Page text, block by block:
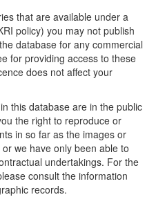
that are available under a
policy) you may not publish
database for any commercial
for providing access to these
does not affect your
this database are in the public
the right to reproduce or
in so far as the images or
we have only been able to
undertakings. For the
consult the information
records.